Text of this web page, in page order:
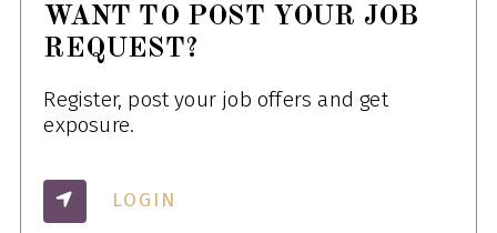
WANT TO POST YOUR JOB
REQUEST?
Register, post your job offers and get
exposure.
LOGIN